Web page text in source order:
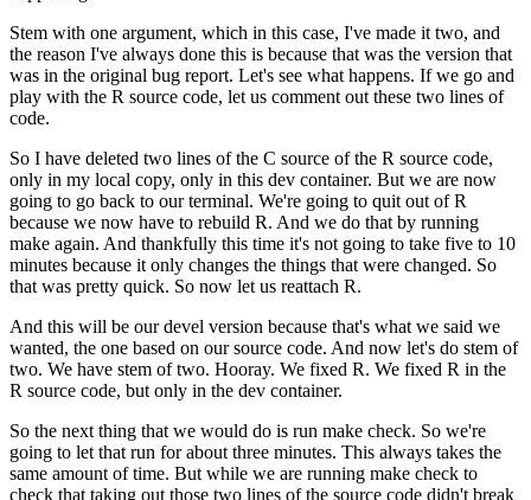
Stem with one argument, which in this case, I've made it two, and
the reason I've always done this is because that was the version that
was in the original bug report. Let's see what happens. If we go and
play with the R source code, let us comment out these two lines of
code.
So I have deleted two lines of the C source of the R source code,
only in my local copy, only in this dev container. But we are now
going to go back to our terminal. We're going to quit out of R
because we now have to rebuild R. And we do that by running
make again. And thankfully this time it's not going to take five to 10
minutes because it only changes the things that were changed. So
that was pretty quick. So now let us reattach R.
And this will be our devel version because that's what we said we
wanted, the one based on our source code. And now let's do stem of
two. We have stem of two. Hooray. We fixed R. We fixed R in the
R source code, but only in the dev container.
So the next thing that we would do is run make check. So we're
going to let that run for about three minutes. This always takes the
same amount of time. But while we are running make check to
check that taking out those two lines of the source code didn't break